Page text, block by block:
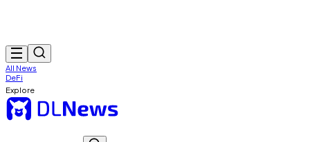
All News
DeFi
Explore